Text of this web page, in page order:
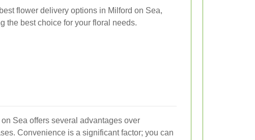
flower delivery options in Milford on Sea,
the best choice for your floral needs.
Sea offers several advantages over
Convenience is a significant factor; you can